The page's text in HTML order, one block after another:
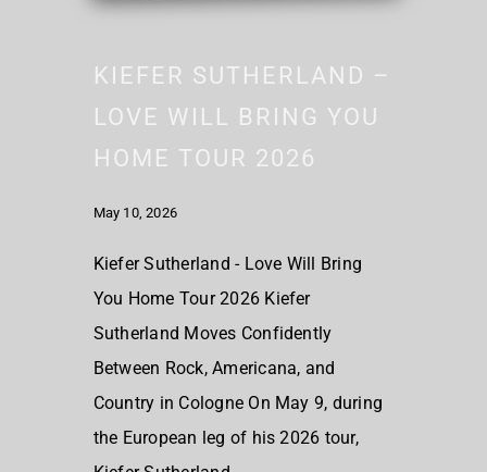
KIEFER SUTHERLAND –
LOVE WILL BRING YOU
HOME TOUR 2026
May 10, 2026
Kiefer Sutherland - Love Will Bring
You Home Tour 2026 Kiefer
Sutherland Moves Confidently
Between Rock, Americana, and
Country in Cologne On May 9, during
the European leg of his 2026 tour,